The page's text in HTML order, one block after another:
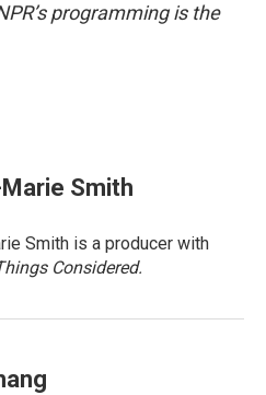
programming is the
Smith
Smith is a producer with
Considered.